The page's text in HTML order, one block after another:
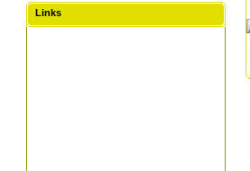
Links